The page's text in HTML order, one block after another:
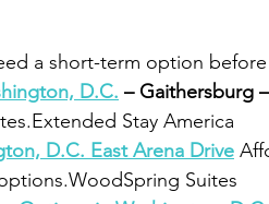
a short-term option
D.C. – Gaithersburg
Stay America
D.C. East Arena Drive
Suites